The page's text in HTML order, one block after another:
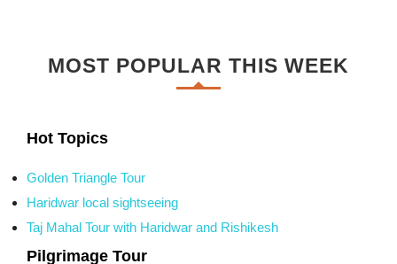
MOST POPULAR THIS WEEK
Hot Topics
Golden Triangle Tour
Haridwar local sightseeing
Taj Mahal Tour with Haridwar and Rishikesh
Pilgrimage Tour